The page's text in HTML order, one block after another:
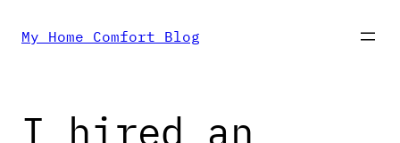
Skip
content
My Home Comfort Blog
I hired an